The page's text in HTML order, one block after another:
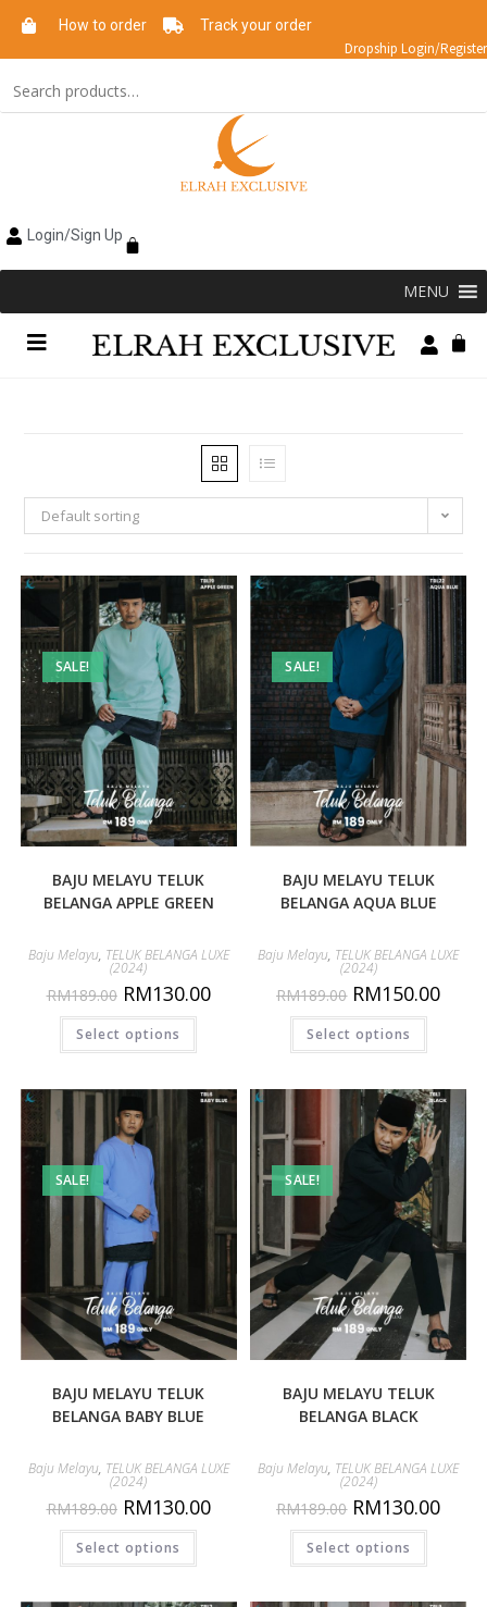
How to order Track your order
Dropship Login/Register
Login/Sign Up
MENU
Default sorting
SALE!
BAJU MELAYU TELUK
BELANGA APPLE GREEN
Baju Melayu, TELUK BELANGA LUXE
(2024)
RM189.00 RM130.00
Select options
SALE!
BAJU MELAYU TELUK
BELANGA AQUA BLUE
Baju Melayu, TELUK BELANGA LUXE
(2024)
RM189.00 RM150.00
Select options
SALE!
BAJU MELAYU TELUK
BELANGA BABY BLUE
Baju Melayu, TELUK BELANGA LUXE
(2024)
RM189.00 RM130.00
Select options
SALE!
BAJU MELAYU TELUK
BELANGA BLACK
Baju Melayu, TELUK BELANGA LUXE
(2024)
RM189.00 RM130.00
Select options